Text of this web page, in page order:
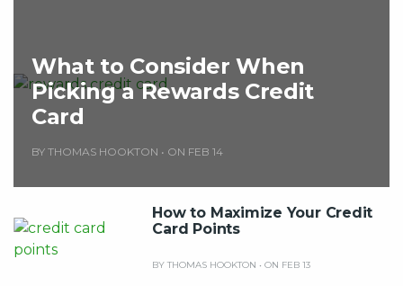
What to Consider When
Picking a Rewards Credit
Card
BY THOMAS HOOKTON • ON FEB 14
How to Maximize Your Credit
Card Points
BY THOMAS HOOKTON • ON FEB 13